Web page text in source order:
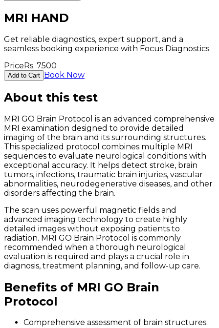
MRI HAND
Get reliable diagnostics, expert support, and a
seamless booking experience with Focus Diagnostics.
PriceRs. 7500
Add to Cart Book Now
About this test
MRI GO Brain Protocol is an advanced comprehensive
MRI examination designed to provide detailed
imaging of the brain and its surrounding structures.
This specialized protocol combines multiple MRI
sequences to evaluate neurological conditions with
exceptional accuracy. It helps detect stroke, brain
tumors, infections, traumatic brain injuries, vascular
abnormalities, neurodegenerative diseases, and other
disorders affecting the brain.
The scan uses powerful magnetic fields and
advanced imaging technology to create highly
detailed images without exposing patients to
radiation. MRI GO Brain Protocol is commonly
recommended when a thorough neurological
evaluation is required and plays a crucial role in
diagnosis, treatment planning, and follow-up care.
Benefits of MRI GO Brain
Protocol
Comprehensive assessment of brain structures.